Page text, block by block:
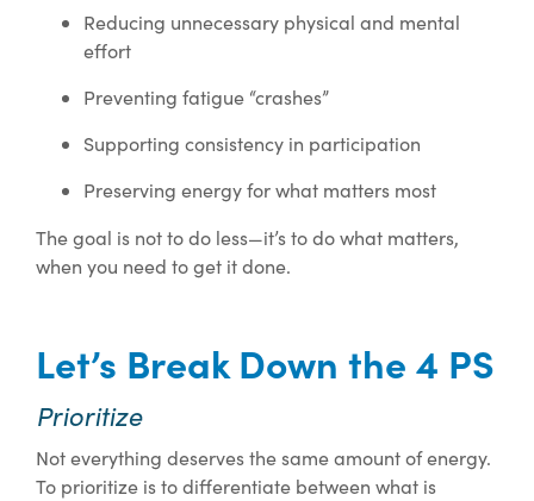
Reducing unnecessary physical and mental
effort
Preventing fatigue “crashes”
Supporting consistency in participation
Preserving energy for what matters most
The goal is not to do less—it’s to do what matters,
when you need to get it done.
Let’s Break Down the 4 PS
Prioritize
Not everything deserves the same amount of energy.
To prioritize is to differentiate between what is